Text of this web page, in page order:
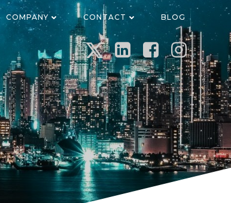
COMPANY CONTACT BLOG